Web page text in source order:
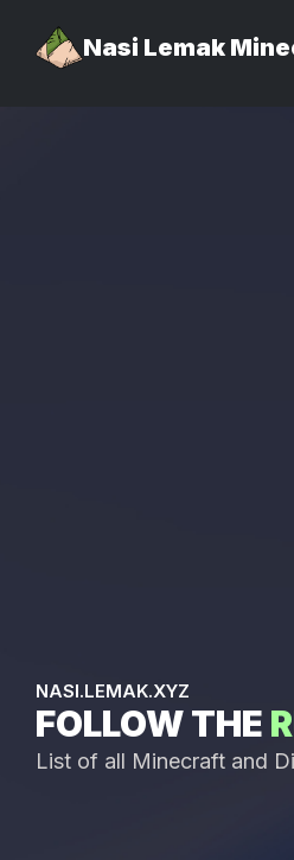
Nasi Lemak
NASI.LEMAK.XYZ
FOLLOW THE
List of all Minecraft and